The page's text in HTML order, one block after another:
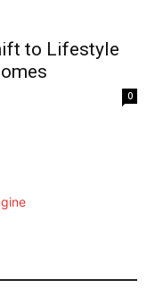
to Lifestyle
0